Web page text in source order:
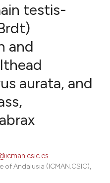
testis-
and
aurata, and
Andalusia (ICMAN.CSIC),